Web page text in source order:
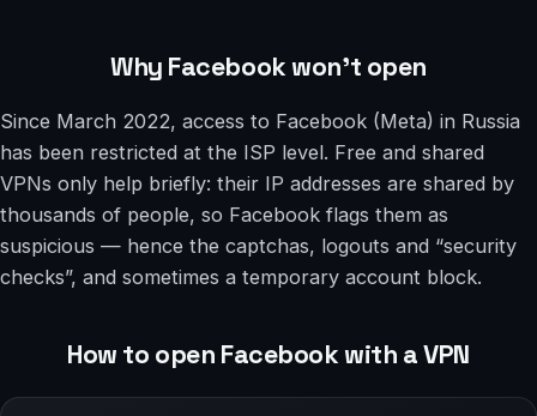
Why Facebook won’t open
Since March 2022, access to Facebook (Meta) in Russia
has been restricted at the ISP level. Free and shared
VPNs only help briefly: their IP addresses are shared by
thousands of people, so Facebook flags them as
suspicious — hence the captchas, logouts and “security
checks”, and sometimes a temporary account block.
How to open Facebook with a VPN